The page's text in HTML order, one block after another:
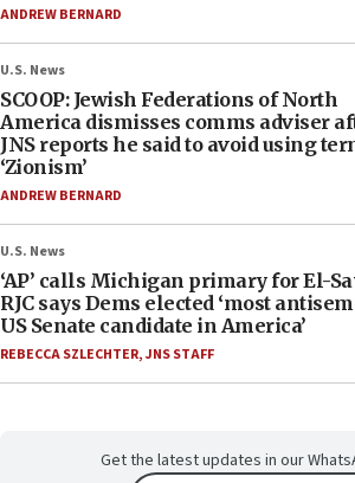
ANDREW BERNARD
U.S. News
SCOOP: Jewish Federations of North
America dismisses comms adviser
JNS reports he said to avoid using
‘Zionism’
ANDREW BERNARD
U.S. News
‘AP’ calls Michigan primary for El-
RJC says Dems elected ‘most
US Senate candidate in America’
REBECCA SZLECHTER,JNS STAFF
Get the latest updates in our